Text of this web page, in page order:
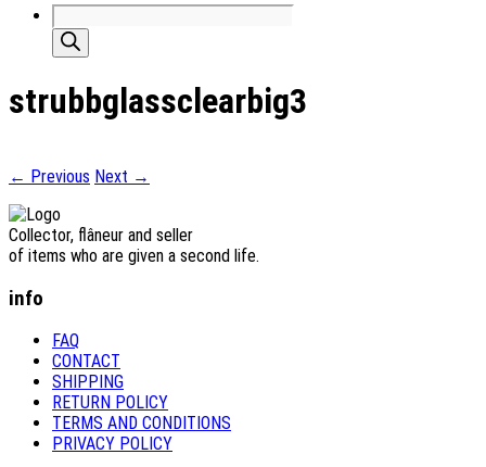
Products
search
strubbglassclearbig3
← Previous Next →
Collector, flâneur and seller
of items who are given a second life.
info
FAQ
CONTACT
SHIPPING
RETURN POLICY
TERMS AND CONDITIONS
PRIVACY POLICY